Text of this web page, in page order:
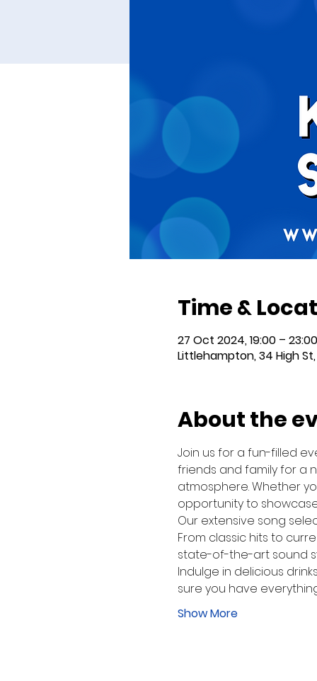
Time &
27 Oct 2024, 19:00 – 23:00
Littlehampton, 34 High St,
About the
Join us for a fun-filled
friends and family for a
atmosphere. Whether
opportunity to
Our extensive song
From classic hits to
state-of-the-art sound
Indulge in delicious
sure you have
Show More